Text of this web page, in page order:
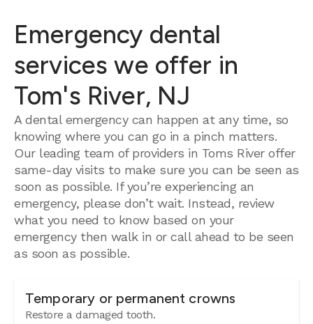
Emergency dental
services we offer in
Tom's River, NJ
A dental emergency can happen at any time, so
knowing where you can go in a pinch matters.
Our leading team of providers in Toms River offer
same-day visits to make sure you can be seen as
soon as possible. If you’re experiencing an
emergency, please don’t wait. Instead, review
what you need to know based on your
emergency then walk in or call ahead to be seen
as soon as possible.
Temporary or permanent crowns
Restore a damaged tooth.